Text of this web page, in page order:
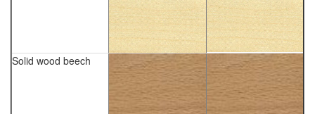
Solid wood beech